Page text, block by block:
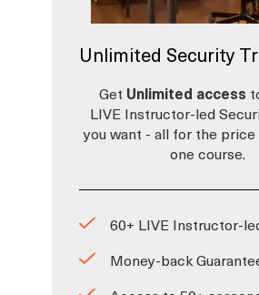
Unlimited Security
Get Unlimited access
LIVE Instructor-led
you want - all for the
one course.
60+ LIVE Instructor-
Money-back